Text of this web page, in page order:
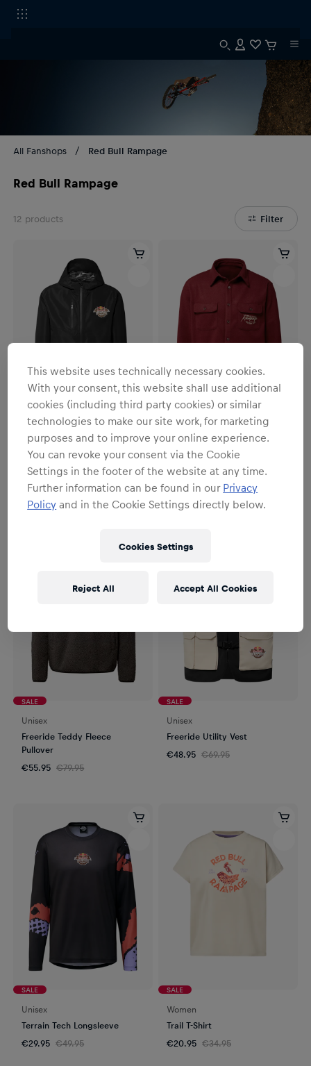
All Fanshops Red Bull Rampage
Red Bull Rampage
Filter
12 products
SALE
Unisex
Freeride Rain Jacket
€59.95
€99.95
SALE
Unisex
Freeride Shirt
€55.95 €79.95
SALE
Unisex
Freeride Teddy Fleece
Pullover
€55.95 €79.95
SALE
Unisex
Freeride Utility Vest
€48.95 €69.95
SALE
Unisex
Terrain Tech Longsleeve
€29.95 €49.95
SALE
Women
Trail T-Shirt
€20.95 €34.95
This website uses technically necessary cookies.
With your consent, this website shall use additional
cookies (including third party cookies) or similar
technologies to make our site work, for marketing
purposes and to improve your online experience.
You can revoke your consent via the Cookie
Settings in the footer of the website at any time.
Further information can be found in our Privacy
Policy and in the Cookie Settings directly below.
Cookies Settings
Reject All Accept All Cookies